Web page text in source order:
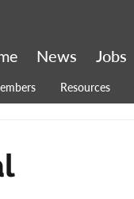
Resources
Jobs
News